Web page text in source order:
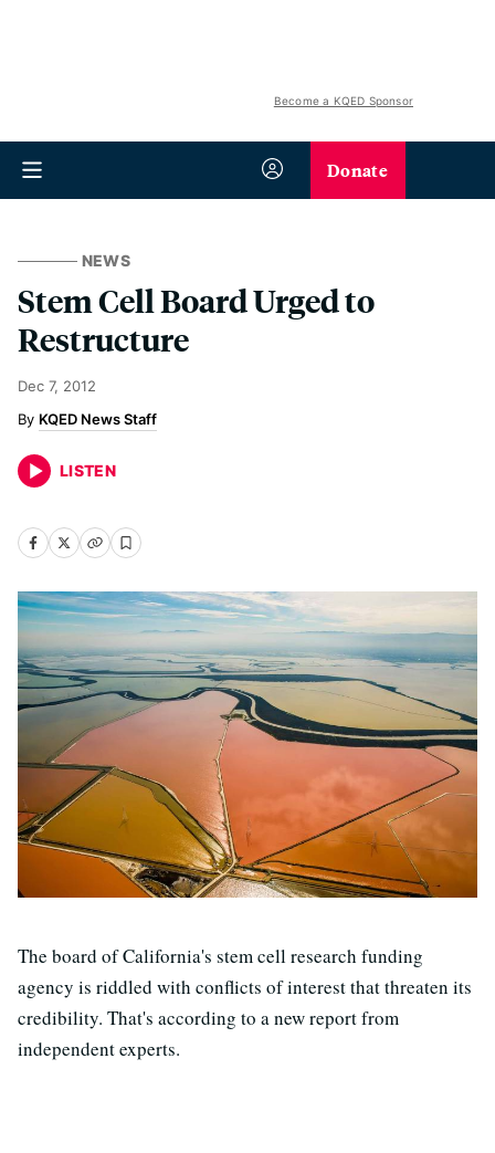
Become a KQED Sponsor
Donate
NEWS
Stem Cell Board Urged to
Restructure
Dec 7, 2012
KQED News Staff
LISTEN
The board of California's stem cell research funding
agency is riddled with conflicts of interest that threaten its
credibility. That's according to a new report from
independent experts.